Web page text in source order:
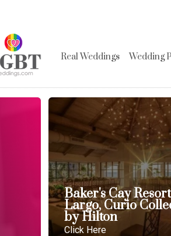
Real Weddings Wedding
Baker's Cay
Largo, Curio
by Hilton
Click Here